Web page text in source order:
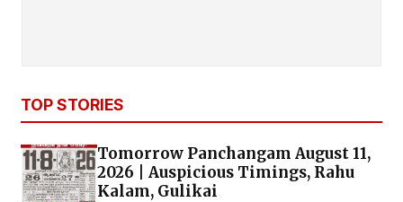
TOP STORIES
Tomorrow Panchangam August 11,
2026 | Auspicious Timings, Rahu
Kalam, Gulikai